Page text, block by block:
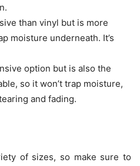
than vinyl but is more
moisture underneath. It’s
option but is also the
so it won’t trap moisture,
and fading.
of sizes, so make sure to